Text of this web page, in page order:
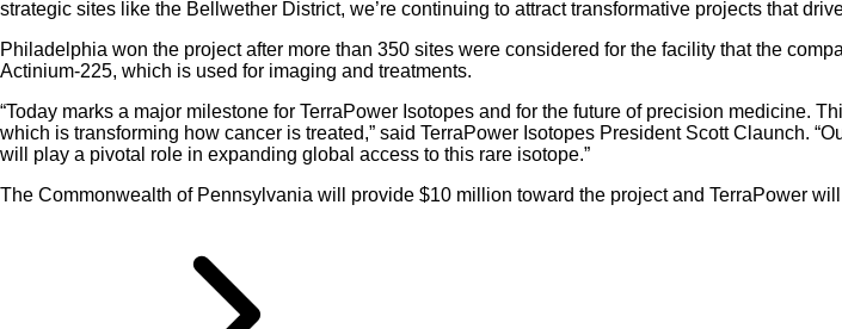
strategic sites like the Bellwether District, we’re continuing to attract transformative projects that
Philadelphia won the project after more than 350 sites were considered for the facility that the
Actinium-225, which is used for imaging and treatments.
“Today marks a major milestone for TerraPower Isotopes and for the future of precision medicine.
which is transforming how cancer is treated,” said TerraPower Isotopes President Scott Claunch.
will play a pivotal role in expanding global access to this rare isotope.”
The Commonwealth of Pennsylvania will provide $10 million toward the project and TerraPower